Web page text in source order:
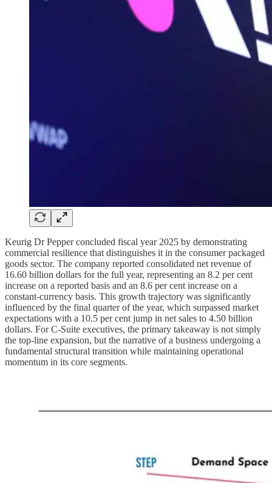
Keurig Dr Pepper concluded fiscal year 2025 by demonstrating
commercial resilience that distinguishes it in the consumer packaged
goods sector. The company reported consolidated net revenue of
16.60 billion dollars for the full year, representing an 8.2 per cent
increase on a reported basis and an 8.6 per cent increase on a
constant-currency basis. This growth trajectory was significantly
influenced by the final quarter of the year, which surpassed market
expectations with a 10.5 per cent jump in net sales to 4.50 billion
dollars. For C-Suite executives, the primary takeaway is not simply
the top-line expansion, but the narrative of a business undergoing a
fundamental structural transition while maintaining operational
momentum in its core segments.